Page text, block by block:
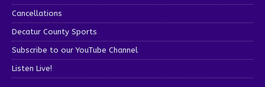
Cancellations
Decatur County Sports
Subscribe to our YouTube Channel
Listen Live!